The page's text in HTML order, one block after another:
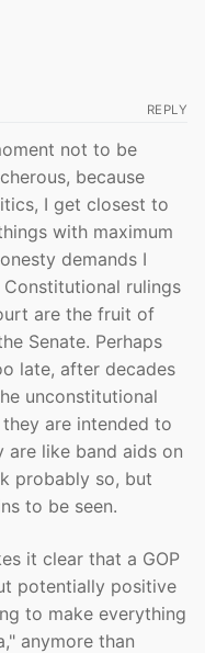
REPLY
not to be
because
I get closest to
with maximum
demands I
rulings
are the fruit of
Senate. Perhaps
late, after decades
unconstitutional
are intended to
are like band aids on
probably so, but
to be seen.
it clear that a GOP
potentially positive
to make everything
anymore than